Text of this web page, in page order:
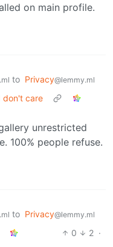
on main profile.
to Privacy@lemmy.ml
don't care
unrestricted
100% people refuse.
to Privacy@lemmy.ml
0 2 ·